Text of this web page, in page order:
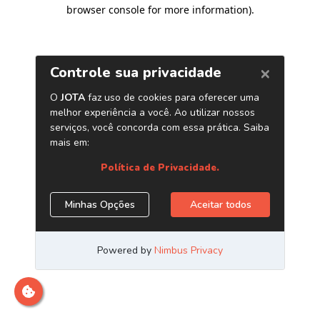
browser console for more information).